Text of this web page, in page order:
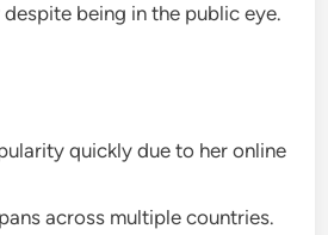
being in the public eye.
quickly due to her online
across multiple countries.